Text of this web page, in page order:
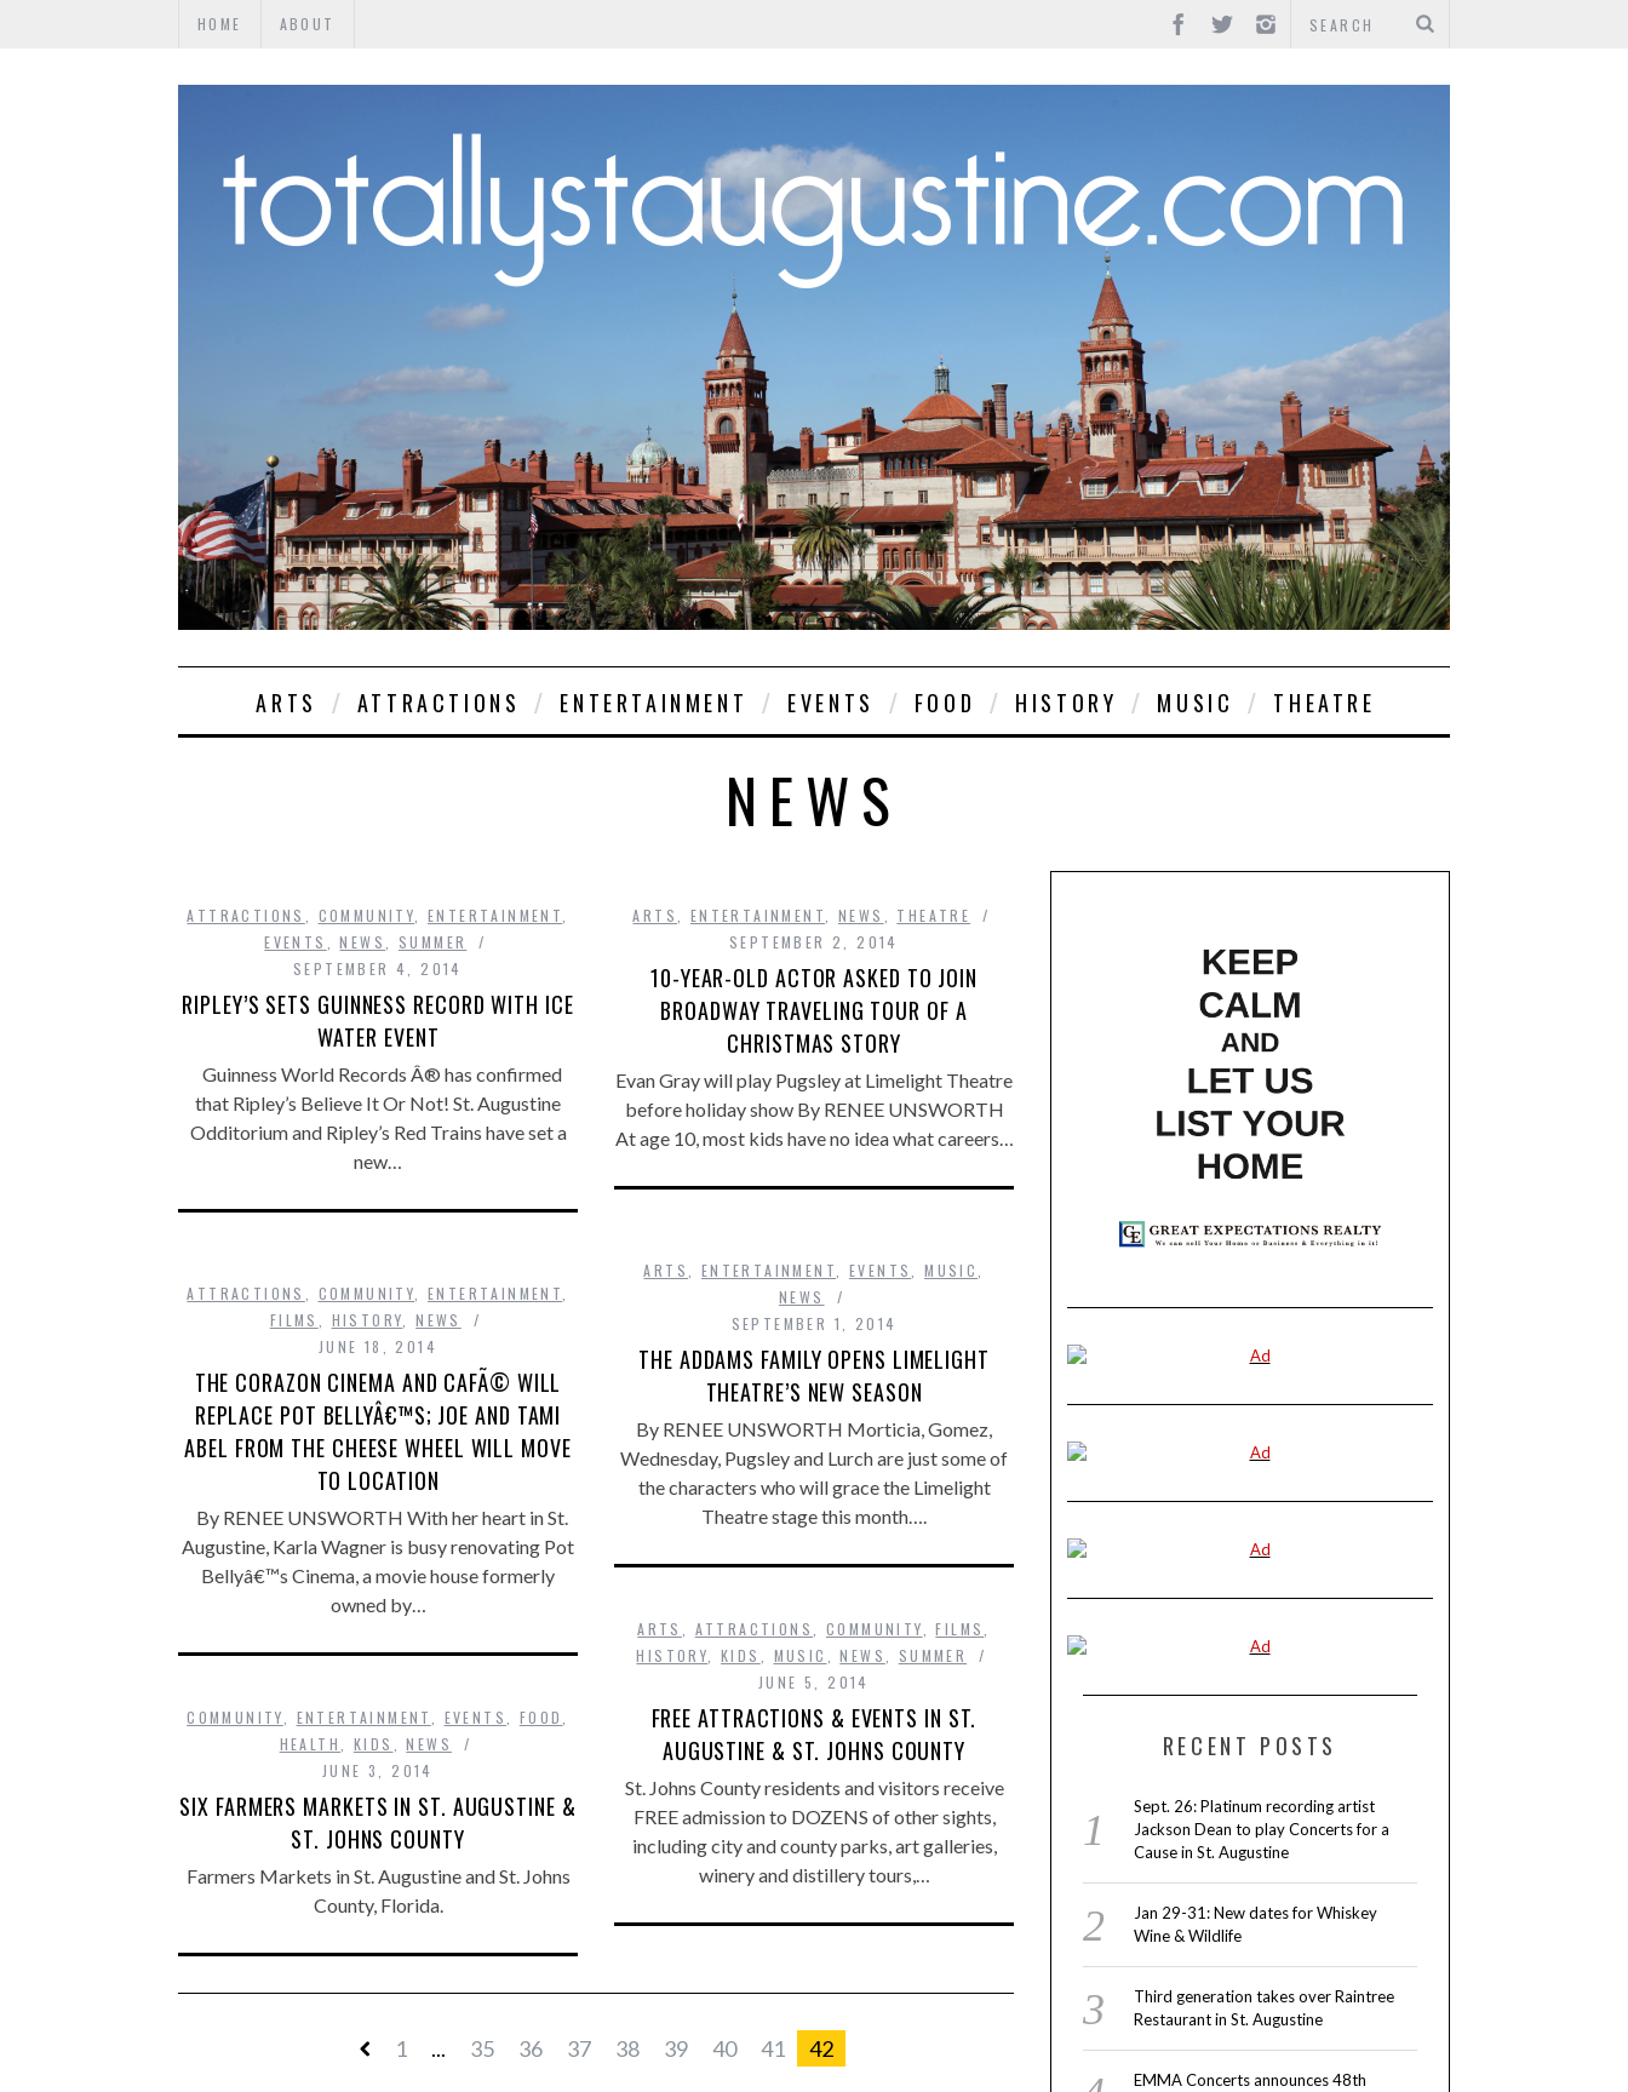
HOME ABOUT
ARTS ATTRACTIONS ENTERTAINMENT EVENTS FOOD HISTORY MUSIC THEATRE
NEWS
ATTRACTIONS COMMUNITY ,ENTERTAINMENT
EVENTS
,NEWS
SUMMER
SEPTEMBER 4, 2014
RIPLEY’S SETS GUINNESS RECORD WITH ICE
WATER EVENT
Guinness World Records Â® has confirmed
that Ripley’s Believe It Or Not! St. Augustine
Odditorium and Ripley’s Red Trains have set a
new…
ARTS ENTERTAINMENT NEWS
THEATRE
SEPTEMBER 2, 2014
10-YEAR-OLD ACTOR ASKED TO JOIN
BROADWAY TRAVELING TOUR OF A
CHRISTMAS STORY
Evan Gray will play Pugsley at Limelight Theatre
before holiday show By RENEE UNSWORTH
At age 10, most kids have no idea what careers…
ARTS ENTERTAINMENT EVENTS ,MUSIC
NEWS
SEPTEMBER 1, 2014
THE ADDAMS FAMILY OPENS LIMELIGHT
THEATRE’S NEW SEASON
By RENEE UNSWORTH Morticia, Gomez,
Wednesday, Pugsley and Lurch are just some of
the characters who will grace the Limelight
Theatre stage this month….
ATTRACTIONS COMMUNITY ,ENTERTAINMENT
FILMS
HISTORY ,NEWS
JUNE 18, 2014
THE CORAZON CINEMA AND CAFÃ© WILL
REPLACE POT BELLYÂ€™S; JOE AND TAMI
ABEL FROM THE CHEESE WHEEL WILL MOVE
TO LOCATION
By RENEE UNSWORTH With her heart in St.
Augustine, Karla Wagner is busy renovating Pot
Bellyâ€™s Cinema, a movie house formerly
owned by…
ARTS ATTRACTIONS COMMUNITY ,FILMS
HISTORY ,KIDS MUSIC ,NEWS
SUMMER
JUNE 5, 2014
FREE ATTRACTIONS & EVENTS IN ST.
AUGUSTINE & ST. JOHNS COUNTY
St. Johns County residents and visitors receive
FREE admission to DOZENS of other sights,
including city and county parks, art galleries,
winery and distillery tours,…
COMMUNITY ENTERTAINMENT EVENTS FOOD
HEALTH
KIDS ,NEWS
JUNE 3, 2014
SIX FARMERS MARKETS IN ST. AUGUSTINE &
ST. JOHNS COUNTY
Farmers Markets in St. Augustine and St. Johns
County, Florida.
1 ... 35 36 37 38 39 40 41 42
RECENT POSTS
Sept. 26: Platinum recording artist
Jackson Dean to play Concerts for a
Cause in St. Augustine
Jan 29-31: New dates for Whiskey
Wine & Wildlife
Third generation takes over Raintree
Restaurant in St. Augustine
EMMA Concerts announces 48th